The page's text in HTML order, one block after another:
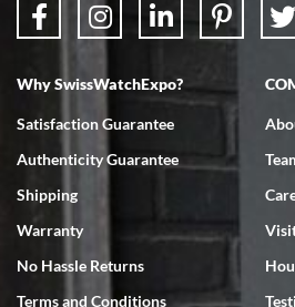
7/18/2026
Swiss Watch Expo is terrific to work with:
Why SwissWatchExpo?
Satisfaction Guarantee
Authenticity Guarantee
Shipping
Warranty
No Hassle Returns
Terms and Conditions